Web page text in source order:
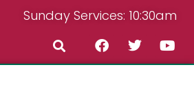
Sunday Services: 10:30am